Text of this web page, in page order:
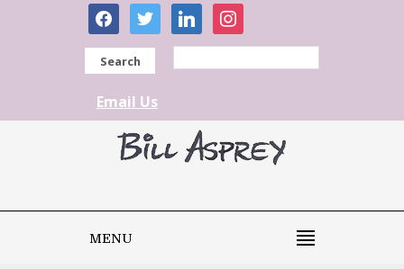
facebooktwitter linkedininstagram
Search
Email Us
MENU